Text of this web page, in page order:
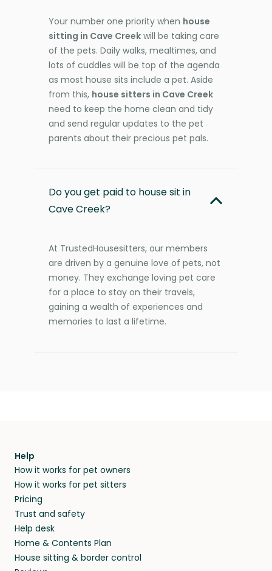
Your number one priority when house
sitting in Cave Creek will be taking care
of the pets. Daily walks, mealtimes, and
lots of cuddles will be top of the agenda
as most house sits include a pet. Aside
from this, house sitters in Cave Creek
need to keep the home clean and tidy
and send regular updates to the pet
parents about their precious pet pals.
Do you get paid to house sit in
Cave Creek?
At TrustedHousesitters, our members
are driven by a genuine love of pets, not
money. They exchange loving pet care
for a place to stay on their travels,
gaining a wealth of experiences and
memories to last a lifetime.
Help
How it works for pet owners
How it works for pet sitters
Pricing
Trust and safety
Help desk
Home & Contents Plan
House sitting & border control